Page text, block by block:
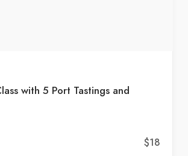
with 5 Port Tastings and
$18